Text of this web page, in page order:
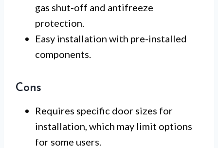
gas shut-off and antifreeze
protection.
Easy installation with pre-installed
components.
Cons
Requires specific door sizes for
installation, which may limit options
for some users.